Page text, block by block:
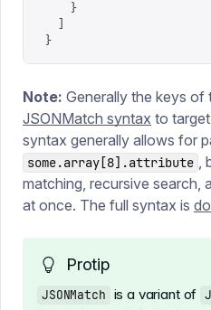
    }
}
Note: Generally the keys of
JSONMatch syntax to
syntax generally allows for
some.array[8].attribute ,
matching, recursive search,
at once. The full syntax is
Protip
JSONMatch is a variant of